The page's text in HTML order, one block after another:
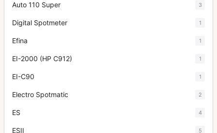
Auto 110 Super 3
Digital Spotmeter 1
Efina 1
EI-2000 (HP C912) 1
EI-C90 1
Electro Spotmatic 2
ES 4
ESII 5